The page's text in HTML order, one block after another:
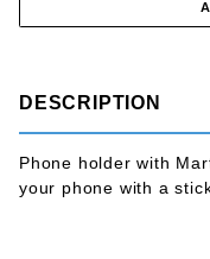
DESCRIPTION
Phone holder with
your phone with a